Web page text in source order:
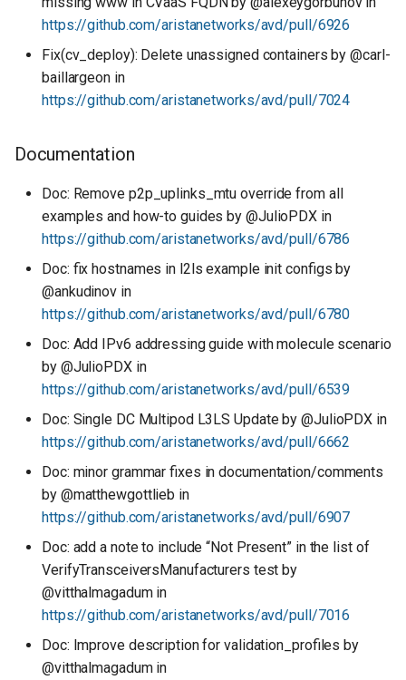
https://github.com/aristanetworks/avd/pull/6926
Fix(cv_deploy): Delete unassigned containers by @carl-
baillargeon in
https://github.com/aristanetworks/avd/pull/7024
Documentation
Doc: Remove p2p_uplinks_mtu override from all
examples and how-to guides by @JulioPDX in
https://github.com/aristanetworks/avd/pull/6786
Doc: fix hostnames in l2ls example init configs by
@ankudinov in
https://github.com/aristanetworks/avd/pull/6780
Doc: Add IPv6 addressing guide with molecule scenario
by @JulioPDX in
https://github.com/aristanetworks/avd/pull/6539
Doc: Single DC Multipod L3LS Update by @JulioPDX in
https://github.com/aristanetworks/avd/pull/6662
Doc: minor grammar fixes in documentation/comments
by @matthewgottlieb in
https://github.com/aristanetworks/avd/pull/6907
Doc: add a note to include “Not Present” in the list of
VerifyTransceiversManufacturers test by
@vitthalmagadum in
https://github.com/aristanetworks/avd/pull/7016
Doc: Improve description for validation_profiles by
@vitthalmagadum in